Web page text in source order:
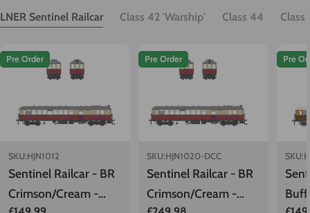
Warship delivery...
LNER Sentinel Railcar Class 42 'Warship' Class 44 Class
Pre Order
SKU:HJN1012
Sentinel Railcar - BR
Crimson/Cream -
Pre Order
SKU:HJN1020-DCC
Sentinel Railcar - BR
Crimson/Cream -
Pre
SKU: